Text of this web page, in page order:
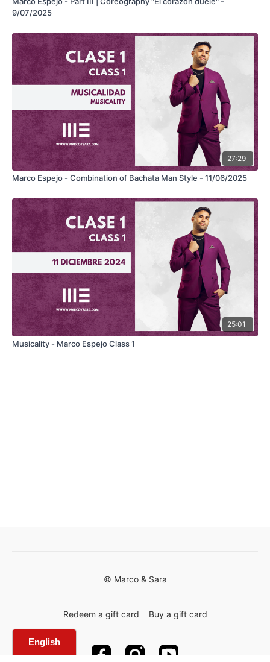
9/07/2025
27:29
Marco Espejo - Combination of Bachata Man Style - 11/06/2025
25:01
Musicality - Marco Espejo Class 1
© Marco & Sara
Redeem a gift card Buy a gift card